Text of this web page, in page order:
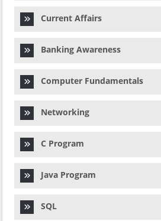
Current Affairs
Banking Awareness
Computer Fundamentals
Networking
C Program
Java Program
SQL